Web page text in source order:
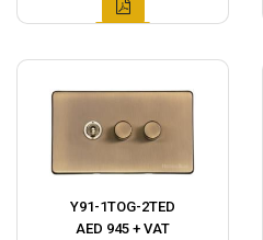
Y91-1TOG-2TED
AED 945 + VAT